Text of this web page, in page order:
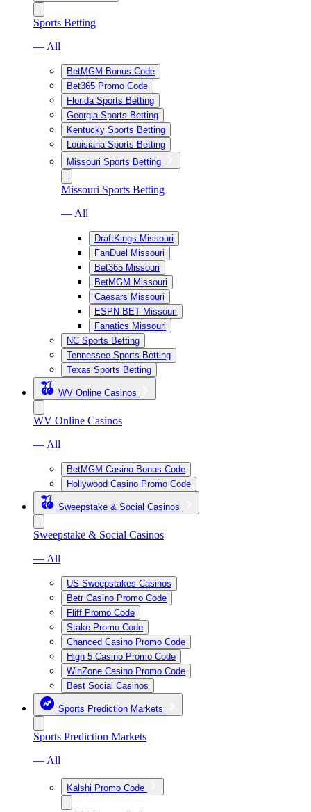
Sports Betting
— All
BetMGM Bonus Code
Bet365 Promo Code
Florida Sports Betting
Georgia Sports Betting
Kentucky Sports Betting
Louisiana Sports Betting
Missouri Sports Betting
Missouri Sports Betting
— All
DraftKings Missouri
FanDuel Missouri
Bet365 Missouri
BetMGM Missouri
Caesars Missouri
ESPN BET Missouri
Fanatics Missouri
NC Sports Betting
Tennessee Sports Betting
Texas Sports Betting
WV Online Casinos
WV Online Casinos
— All
BetMGM Casino Bonus Code
Hollywood Casino Promo Code
Sweepstake & Social Casinos
Sweepstake & Social Casinos
— All
US Sweepstakes Casinos
Betr Casino Promo Code
Fliff Promo Code
Stake Promo Code
Chanced Casino Promo Code
High 5 Casino Promo Code
WinZone Casino Promo Code
Best Social Casinos
Sports Prediction Markets
Sports Prediction Markets
— All
Kalshi Promo Code